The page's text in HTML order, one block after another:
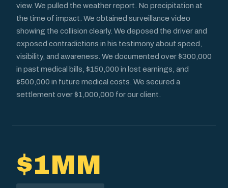
view. We pulled the weather report. No precipitation at
the time of impact. We obtained surveillance video
showing the collision clearly. We deposed the driver and
exposed contradictions in his testimony about speed,
visibility, and awareness. We documented over $300,000
in past medical bills, $150,000 in lost earnings, and
$500,000 in future medical costs. We secured a
settlement over $1,000,000 for our client.
$1MM